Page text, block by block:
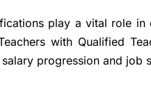
play a vital role in
with Qualified
progression and job